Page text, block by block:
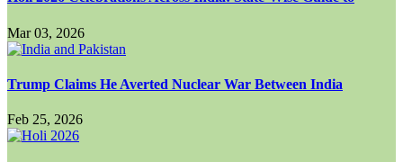
Mar 03, 2026
Trump Claims He Averted Nuclear War Between India
Feb 25, 2026